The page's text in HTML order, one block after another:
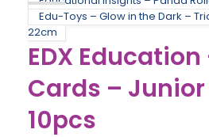
Edu-Toys – Glow in the Dark –
22cm
EDX
Cards – Junior
10pcs